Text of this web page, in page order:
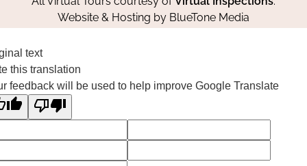
Website & Hosting by BlueTone Media
text
this translation
feedback will be used to help improve Google Translate